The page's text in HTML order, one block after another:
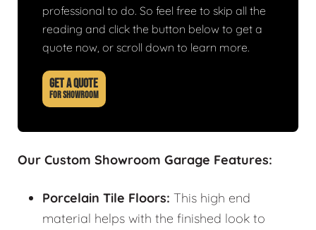
professional to do. So feel free to skip all the
reading and click the button below to get a
quote now, or scroll down to learn more.
GET A QUOTE
FOR SHOWROOM
Our Custom Showroom Garage Features:
Porcelain Tile Floors: This high end
material helps with the finished look to